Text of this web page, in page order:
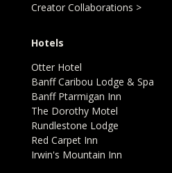
Creator Collaborations >
Hotels
Otter Hotel
Banff Caribou Lodge & Spa
Banff Ptarmigan Inn
The Dorothy Motel
Rundlestone Lodge
Red Carpet Inn
Irwin's Mountain Inn